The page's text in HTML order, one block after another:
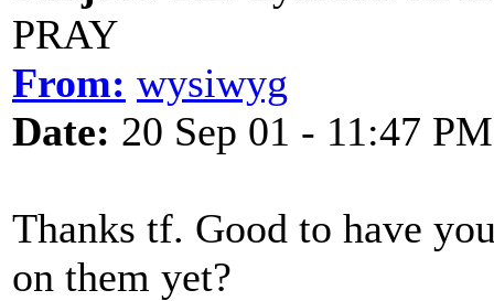
PRAY
From: wysiwyg
Date: 20 Sep 01 - 11:47 PM
Thanks tf. Good to have
on them yet?